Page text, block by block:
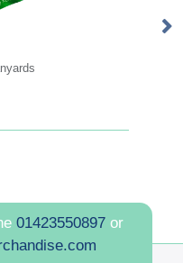
with Pull Reel
01423550897or